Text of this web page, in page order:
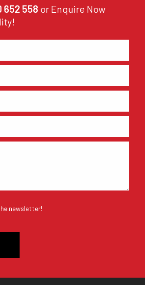
652 558 or Enquire Now
newsletter!